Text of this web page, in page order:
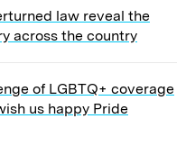
law reveal the
across the country
of LGBTQ+ coverage
us happy Pride